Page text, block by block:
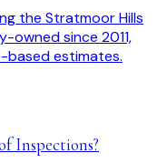
the Stratmoor Hills
owned since 2011,
based estimates.
Inspections?